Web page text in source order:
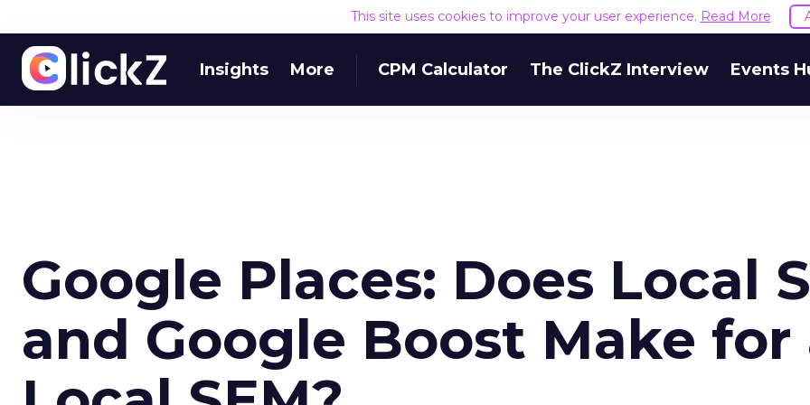
This site uses cookies to improve your user experience. Read More
Insights More CPM Calculator The ClickZ Interview Events
Google Places: Does Local
and Google Boost Make for